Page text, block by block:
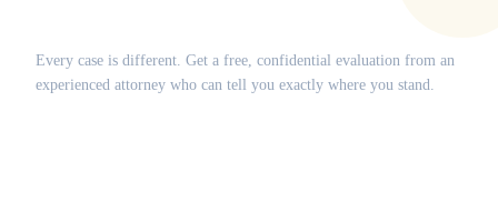
Every case is different. Get a free, confidential evaluation from an
experienced attorney who can tell you exactly where you stand.